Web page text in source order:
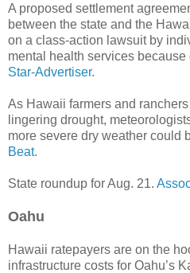
A proposed settlement
between the state and the
on a class-action lawsuit by
mental health services
Star-Advertiser.
As Hawaii farmers and
lingering drought,
more severe dry weather could
Beat.
State roundup for Aug. 21.
Oahu
Hawaii ratepayers are on the
infrastructure costs for Oahu’s